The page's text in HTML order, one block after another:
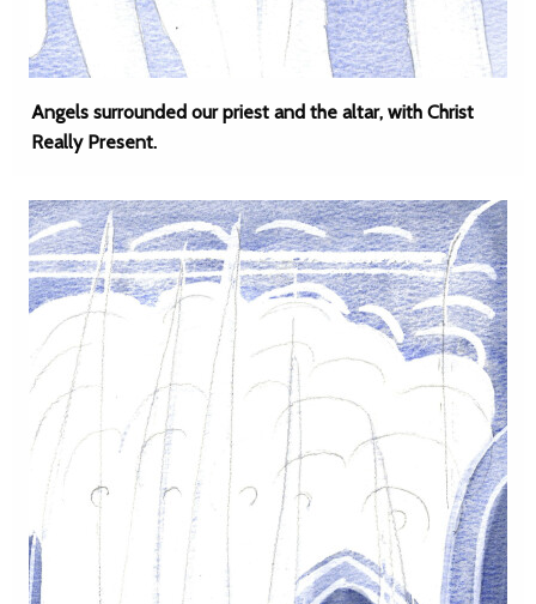
Angels surrounded our priest and the altar, with Christ
Really Present.